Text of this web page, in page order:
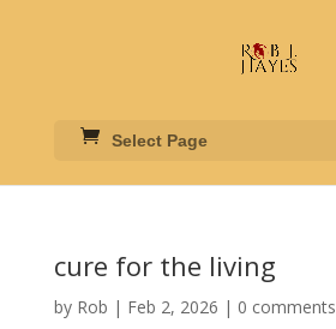
Select Page
cure for the living
by Rob | Feb 2, 2026 | 0 comments